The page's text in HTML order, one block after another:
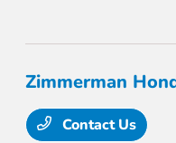
Zimmerman
Contact Us